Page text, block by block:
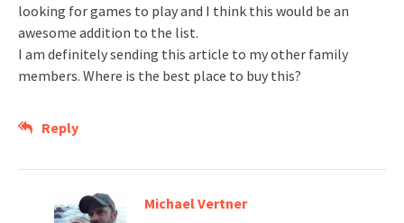
looking for games to play and I think this would be an
awesome addition to the list.
I am definitely sending this article to my other family
members. Where is the best place to buy this?
Reply
Michael Vertner